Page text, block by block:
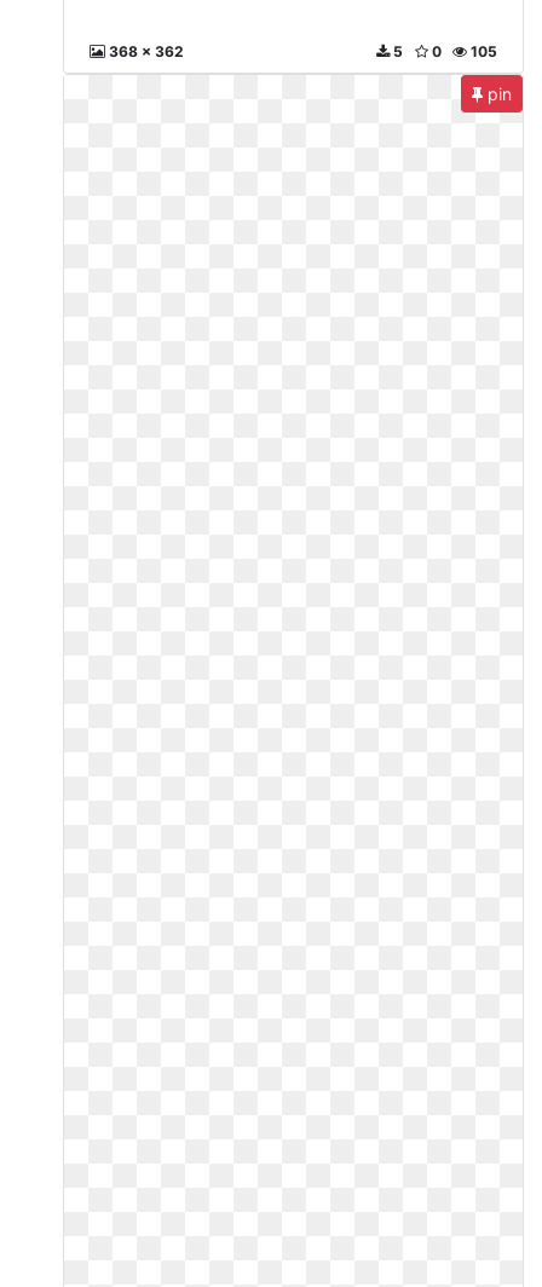
368 x 362 105
0
5
pin